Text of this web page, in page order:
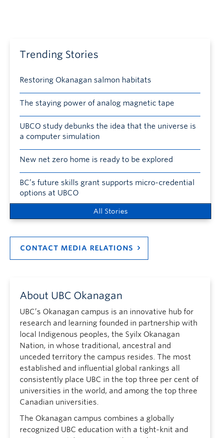
Trending Stories
Restoring Okanagan salmon habitats
The staying power of analog magnetic tape
UBCO study debunks the idea that the universe is
a computer simulation
New net zero home is ready to be explored
BC’s future skills grant supports micro-credential
options at UBCO
All Stories
CONTACT MEDIA RELATIONS
About UBC Okanagan
UBC’s Okanagan campus is an innovative hub for
research and learning founded in partnership with
local Indigenous peoples, the Syilx Okanagan
Nation, in whose traditional, ancestral and
unceded territory the campus resides. The most
established and influential global rankings all
consistently place UBC in the top three per cent of
universities in the world, and among the top three
Canadian universities.
The Okanagan campus combines a globally
recognized UBC education with a tight-knit and